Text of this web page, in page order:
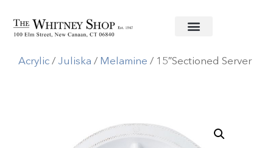
Home/Melamine/
Acrylic/ Juliska / Melamine / 15″Sectioned Server